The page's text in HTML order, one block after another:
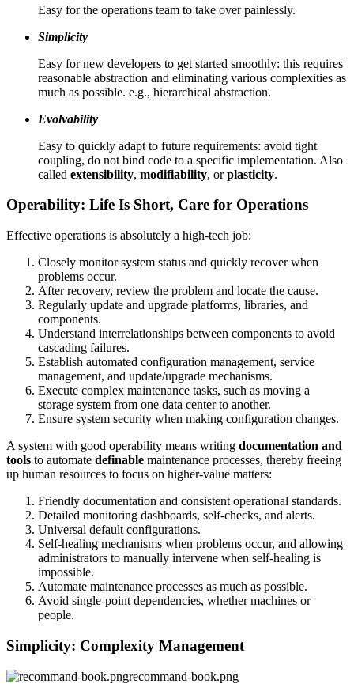
Easy for the operations team to take over painlessly.
Simplicity
Easy for new developers to get started smoothly: this requires
reasonable abstraction and eliminating various complexities as
much as possible. e.g., hierarchical abstraction.
Evolvability
Easy to quickly adapt to future requirements: avoid tight
coupling, do not bind code to a specific implementation. Also
called extensibility, modifiability, orplasticity.
Operability: Life Is Short, Care for Operations
Effective operations is absolutely a high-tech job:
Closely monitor system status and quickly recover when
problems occur.
After recovery, review the problem and locate the cause.
Regularly update and upgrade platforms, libraries, and
components.
Understand interrelationships between components to avoid
cascading failures.
Establish automated configuration management, service
management, and update/upgrade mechanisms.
Execute complex maintenance tasks, such as moving a
storage system from one data center to another.
Ensure system security when making configuration changes.
A system with good operability means writing documentation and
tools to automate definable maintenance processes, thereby freeing
up human resources to focus on higher-value matters:
Friendly documentation and consistent operational standards.
Detailed monitoring dashboards, self-checks, and alerts.
Universal default configurations.
Self-healing mechanisms when problems occur, and allowing
administrators to manually intervene when self-healing is
impossible.
Automate maintenance processes as much as possible.
Avoid single-point dependencies, whether machines or
people.
Simplicity: Complexity Management
recommand-book.png